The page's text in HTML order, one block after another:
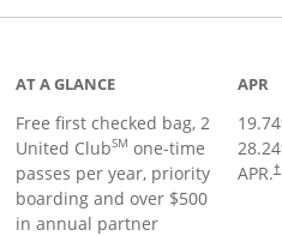
AT A GLANCE
Free first checked bag, 2
United ClubSM one-time
passes per year, priority
boarding and over $500
in annual partner
APR
19.74
28.24
APR.†